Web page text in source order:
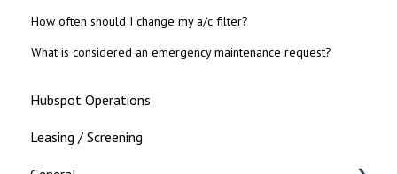
How often should I change my a/c filter?
What is considered an emergency maintenance request?
Hubspot Operations
Leasing / Screening